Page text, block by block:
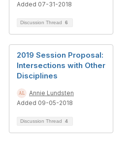
Added 07-31-2018
Discussion Thread 6
2019 Session Proposal:
Intersections with Other
Disciplines
Annie Lundsten
Added 09-05-2018
Discussion Thread 4